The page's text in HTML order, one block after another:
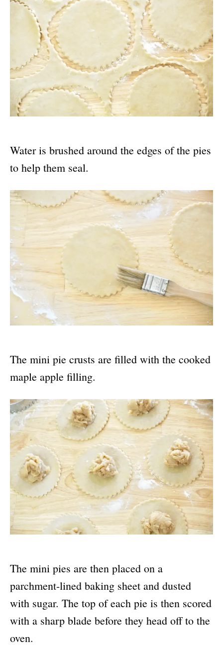
Water is brushed around the edges of the pies
to help them seal.
The mini pie crusts are filled with the cooked
maple apple filling.
The mini pies are then placed on a
parchment-lined baking sheet and dusted
with sugar. The top of each pie is then scored
with a sharp blade before they head off to the
oven.